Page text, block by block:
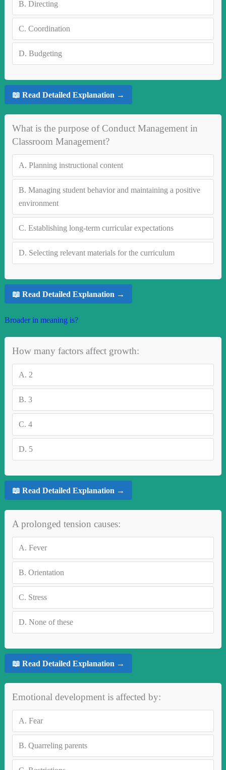
B. Directing
C. Coordination
D. Budgeting
📖 Read Detailed Explanation →
What is the purpose of Conduct Management in
Classroom Management?
A. Planning instructional content
B. Managing student behavior and maintaining a positive
environment
C. Establishing long-term curricular expectations
D. Selecting relevant materials for the curriculum
📖 Read Detailed Explanation →
Broader in meaning is?
How many factors affect growth:
A. 2
B. 3
C. 4
D. 5
📖 Read Detailed Explanation →
A prolonged tension causes:
A. Fever
B. Orientation
C. Stress
D. None of these
📖 Read Detailed Explanation →
Emotional development is affected by:
A. Fear
B. Quarreling parents